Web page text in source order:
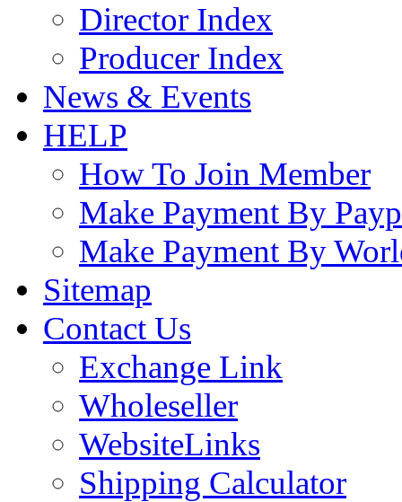
Director Index
Producer Index
News & Events
HELP
How To Join Member
Make Payment By
Make Payment By
Sitemap
Contact Us
Exchange Link
Wholeseller
WebsiteLinks
Shipping Calculator